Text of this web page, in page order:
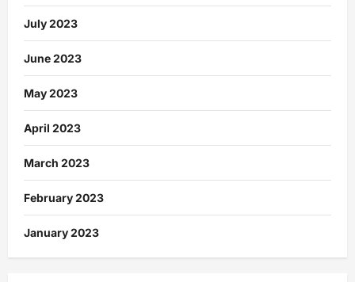
July 2023
June 2023
May 2023
April 2023
March 2023
February 2023
January 2023